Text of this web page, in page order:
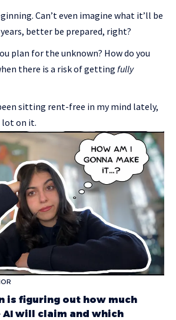
Can’t even imagine what it’ll be
better be prepared, right?
plan for the unknown? How do you
there is a risk of getting fully
sitting rent-free in my mind lately,
lot on it.
is figuring out how much
will claim and which